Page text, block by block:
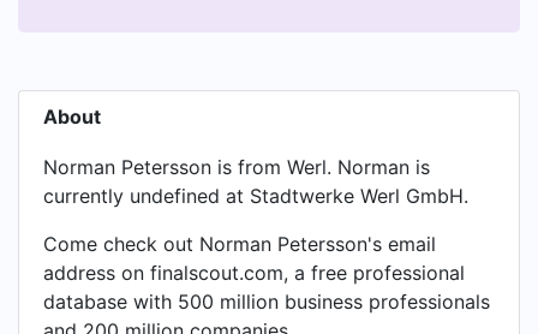
About
Norman Petersson is from Werl. Norman is
currently undefined at Stadtwerke Werl GmbH.
Come check out Norman Petersson's email
address on finalscout.com, a free professional
database with 500 million business professionals